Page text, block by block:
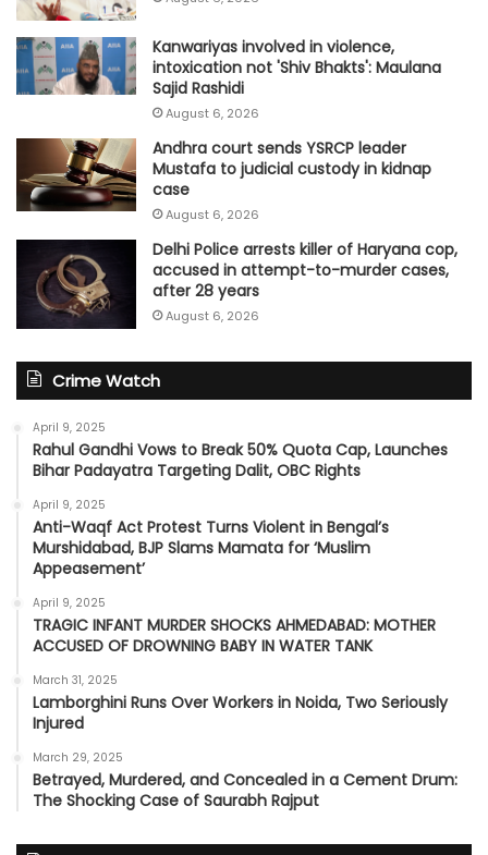
Kanwariyas involved in violence,
intoxication not 'Shiv Bhakts': Maulana
Sajid Rashidi
August 6, 2026
Andhra court sends YSRCP leader
Mustafa to judicial custody in kidnap
case
August 6, 2026
Delhi Police arrests killer of Haryana cop,
accused in attempt-to-murder cases,
after 28 years
August 6, 2026
Crime Watch
April 9, 2025
Rahul Gandhi Vows to Break 50% Quota Cap, Launches
Bihar Padayatra Targeting Dalit, OBC Rights
April 9, 2025
Anti-Waqf Act Protest Turns Violent in Bengal’s
Murshidabad, BJP Slams Mamata for ‘Muslim
Appeasement’
April 9, 2025
TRAGIC INFANT MURDER SHOCKS AHMEDABAD: MOTHER
ACCUSED OF DROWNING BABY IN WATER TANK
March 31, 2025
Lamborghini Runs Over Workers in Noida, Two Seriously
Injured
March 29, 2025
Betrayed, Murdered, and Concealed in a Cement Drum:
The Shocking Case of Saurabh Rajput